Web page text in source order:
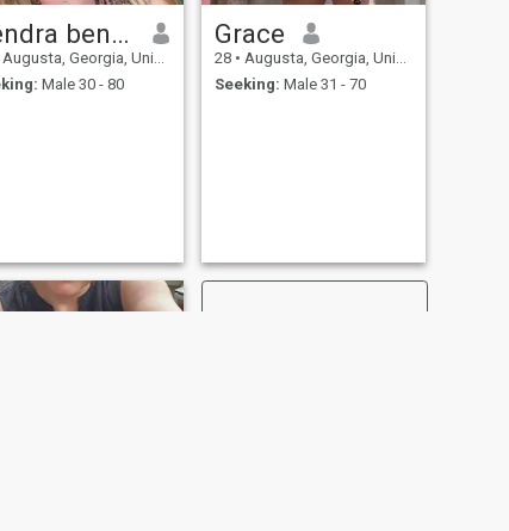
Kendra benton
Augusta, Georgia, United States
Male 30 - 80
Grace
28 • Augusta, Georgia, United States
Seeking: Male 31 - 70